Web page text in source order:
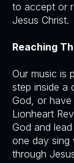
to accept or
Jesus Christ.
Reaching
Our music is
step inside a
God, or
Lionheart
God and
one day
through